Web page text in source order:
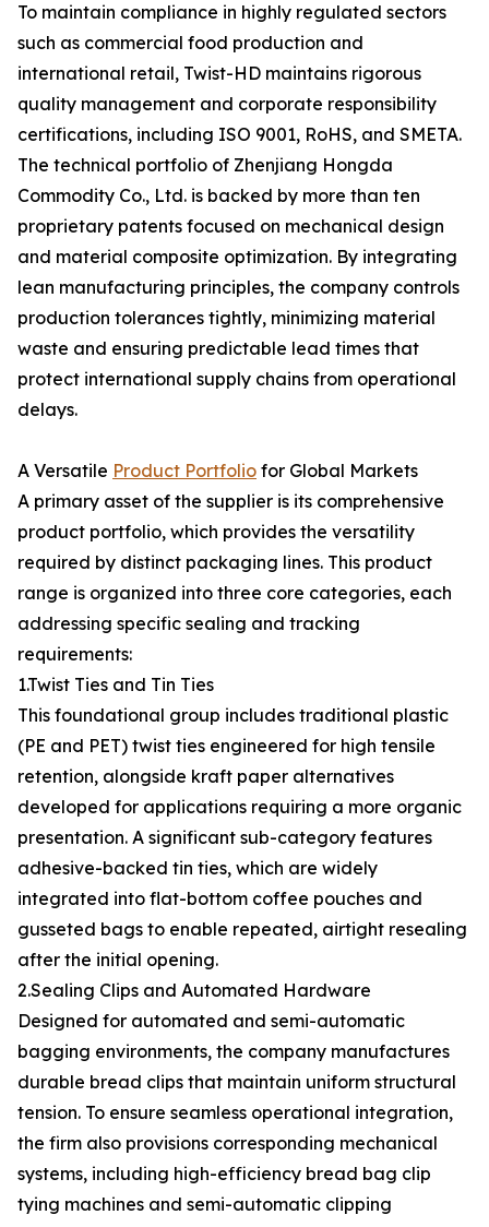
To maintain compliance in highly regulated sectors
such as commercial food production and
international retail, Twist-HD maintains rigorous
quality management and corporate responsibility
certifications, including ISO 9001, RoHS, and SMETA.
The technical portfolio of Zhenjiang Hongda
Commodity Co., Ltd. is backed by more than ten
proprietary patents focused on mechanical design
and material composite optimization. By integrating
lean manufacturing principles, the company controls
production tolerances tightly, minimizing material
waste and ensuring predictable lead times that
protect international supply chains from operational
delays.
A Versatile Product Portfolio for Global Markets
A primary asset of the supplier is its comprehensive
product portfolio, which provides the versatility
required by distinct packaging lines. This product
range is organized into three core categories, each
addressing specific sealing and tracking
requirements:
1.Twist Ties and Tin Ties
This foundational group includes traditional plastic
(PE and PET) twist ties engineered for high tensile
retention, alongside kraft paper alternatives
developed for applications requiring a more organic
presentation. A significant sub-category features
adhesive-backed tin ties, which are widely
integrated into flat-bottom coffee pouches and
gusseted bags to enable repeated, airtight resealing
after the initial opening.
2.Sealing Clips and Automated Hardware
Designed for automated and semi-automatic
bagging environments, the company manufactures
durable bread clips that maintain uniform structural
tension. To ensure seamless operational integration,
the firm also provisions corresponding mechanical
systems, including high-efficiency bread bag clip
tying machines and semi-automatic clipping